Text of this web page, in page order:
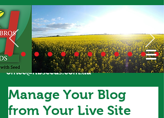
Call Us Today02 6924 7206
or email
office@hbseeds.com.au
Manage Your Blog
from Your Live Site